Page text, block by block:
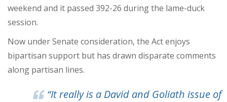
weekend and it passed 392-26 during the lame-duck
session.
Now under Senate consideration, the Act enjoys
bipartisan support but has drawn disparate comments
along partisan lines.
“It really is a David and Goliath issue of